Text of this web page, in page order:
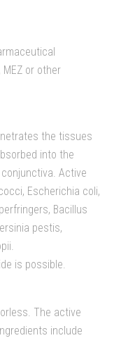
or other
the tissues
into the
Active
Escherichia coli,
Bacillus
pestis,
is possible.
The active
include